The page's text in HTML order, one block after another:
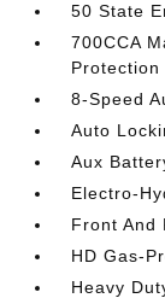
50 State
700CCA
Protection
8-Speed
Auto
Aux
Electro-
Front And
HD Gas-
Heavy